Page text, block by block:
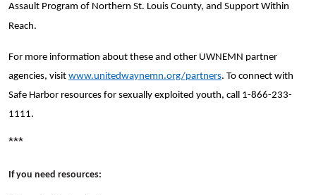
Assault Program of Northern St. Louis County, and Support Within
Reach.
For more information about these and other UWNEMN partner
agencies, visit www.unitedwaynemn.org/partners. To connect with
Safe Harbor resources for sexually exploited youth, call 1-866-233-
1111.
***
If you need resources: